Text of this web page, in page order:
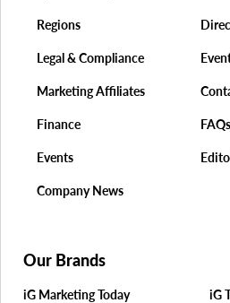
FAQs
Regions
Legal & Compliance
Marketing Affiliates
Finance
Events
Company News
Our Brands
iG Marketing Today iG